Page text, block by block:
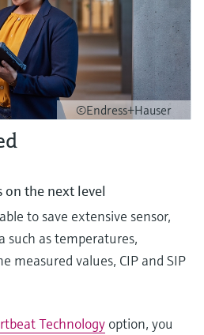
©Endress+Hauser
on the next level
to save extensive sensor,
such as temperatures,
measured values, CIP and SIP
Technology option, you